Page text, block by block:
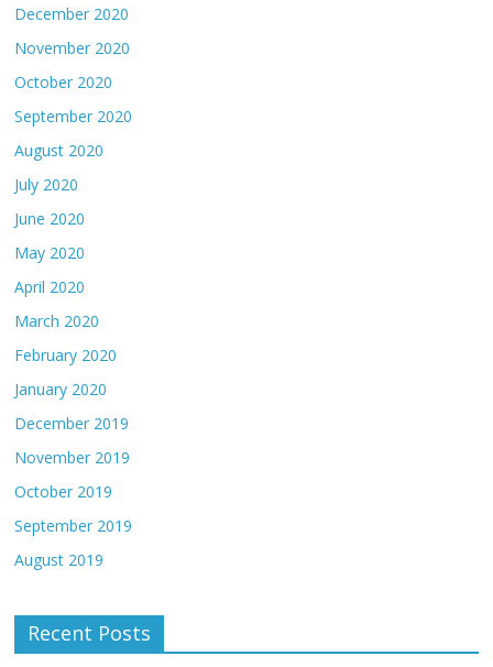
December 2020
November 2020
October 2020
September 2020
August 2020
July 2020
June 2020
May 2020
April 2020
March 2020
February 2020
January 2020
December 2019
November 2019
October 2019
September 2019
August 2019
Recent Posts